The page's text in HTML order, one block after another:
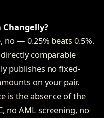
Changelly?
no — 0.25% beats 0.5%.
comparable
publishes no fixed-
on your pair.
is the absence of the
no AML screening, no